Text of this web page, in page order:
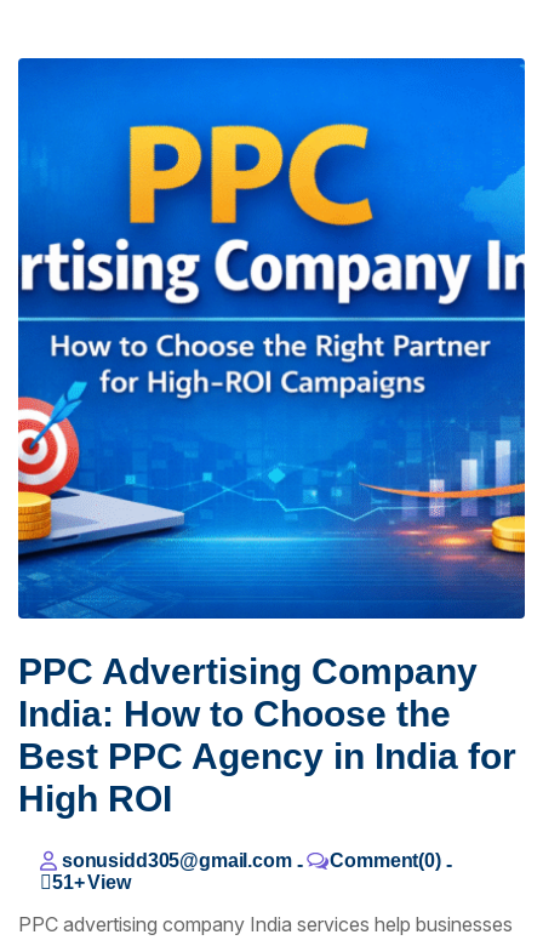
PPC Advertising Company
India: How to Choose the
Best PPC Agency in India for
High ROI
sonusidd305@gmail.com- Comment(0)-
51+View
PPC advertising company India services help businesses